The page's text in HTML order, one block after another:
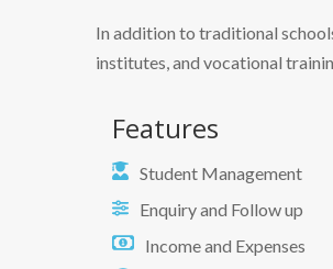
In addition to traditional
institutes, and vocational
Features
Student Management
Enquiry and Follow up
Income and Expenses